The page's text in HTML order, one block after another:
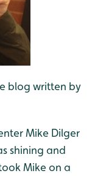
blog written by
Mike Dilger
shining and
Mike on a